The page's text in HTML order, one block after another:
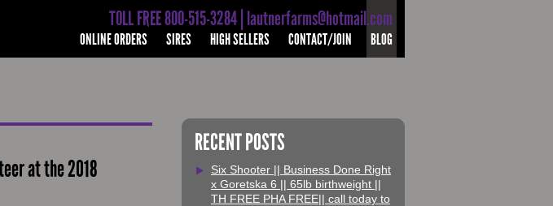
TOLL FREE 800-515-3284 | lautnerfarms@hotmail.com
ONLINE ORDERS SIRES HIGH SELLERS CONTACT/JOIN BLOG
at the 2018
RECENT POSTS
Six Shooter || Business Done Right
x Goretska 6 || 65lb birthweight ||
TH FREE PHA FREE|| call today to